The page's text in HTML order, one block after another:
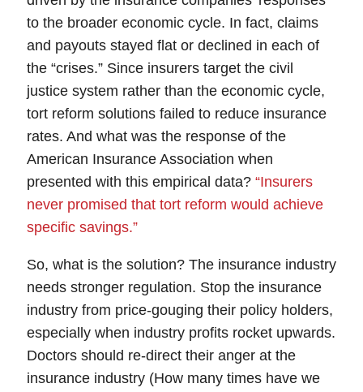
to the broader economic cycle. In fact, claims
and payouts stayed flat or declined in each of
the “crises.” Since insurers target the civil
justice system rather than the economic cycle,
tort reform solutions failed to reduce insurance
rates. And what was the response of the
American Insurance Association when
presented with this empirical data? “Insurers
never promised that tort reform would achieve
specific savings.”
So, what is the solution? The insurance industry
needs stronger regulation. Stop the insurance
industry from price-gouging their policy holders,
especially when industry profits rocket upwards.
Doctors should re-direct their anger at the
insurance industry (How many times have we